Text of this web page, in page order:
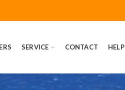
SERVICE CONTACT HELP